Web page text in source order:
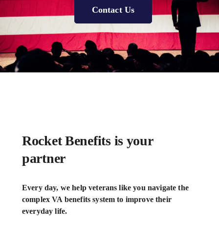
Contact Us
Rocket Benefits is your
partner
Every day, we help veterans like you navigate the
complex VA benefits system to improve their
everyday life.